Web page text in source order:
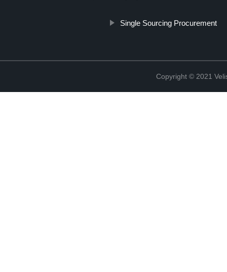
Single Sourcing Procurement
Copyright © 2021